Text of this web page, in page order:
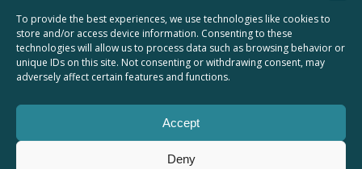
To provide the best experiences, we use technologies like cookies to
store and/or access device information. Consenting to these
technologies will allow us to process data such as browsing behavior or
unique IDs on this site. Not consenting or withdrawing consent, may
adversely affect certain features and functions.
Accept
Deny
COMPANY
About Cameo